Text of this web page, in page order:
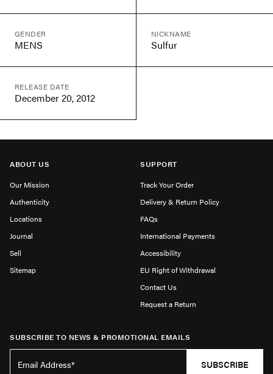
GENDER
MENS
NICKNAME
Sulfur
RELEASE DATE
December 20, 2012
ABOUT US
Our Mission
Authenticity
Locations
Journal
Sell
Sitemap
SUPPORT
Track Your Order
Delivery & Return Policy
FAQs
International Payments
Accessibility
EU Right of Withdrawal
Contact Us
Request a Return
SUBSCRIBE TO NEWS & PROMOTIONAL EMAILS
SUBSCRIBE